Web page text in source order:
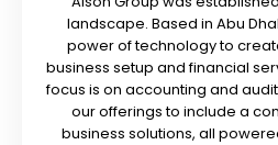
landscape. Based in Abu
power of technology to
business setup and financial
focus is on accounting and
our offerings to include a
business solutions, all